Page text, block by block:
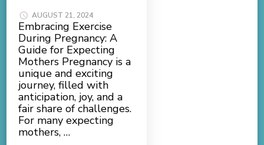
AUGUST 21, 2024
Embracing Exercise
During Pregnancy: A
Guide for Expecting
Mothers Pregnancy is a
unique and exciting
journey, filled with
anticipation, joy, and a
fair share of challenges.
For many expecting
mothers, …